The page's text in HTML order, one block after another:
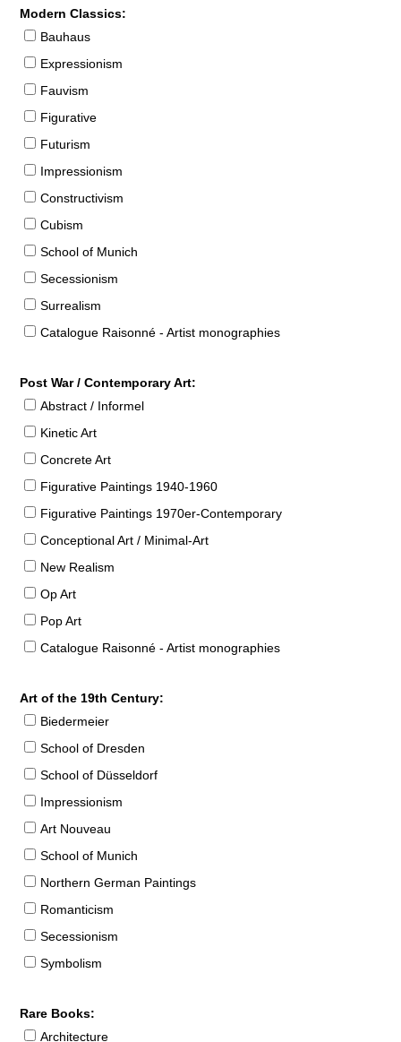
Modern Classics:
Bauhaus
Expressionism
Fauvism
Figurative
Futurism
Impressionism
Constructivism
Cubism
School of Munich
Secessionism
Surrealism
Catalogue Raisonné - Artist monographies
Post War / Contemporary Art:
Abstract / Informel
Kinetic Art
Concrete Art
Figurative Paintings 1940-1960
Figurative Paintings 1970er-Contemporary
Conceptional Art / Minimal-Art
New Realism
Op Art
Pop Art
Catalogue Raisonné - Artist monographies
Art of the 19th Century:
Biedermeier
School of Dresden
School of Düsseldorf
Impressionism
Art Nouveau
School of Munich
Northern German Paintings
Romanticism
Secessionism
Symbolism
Rare Books:
Architecture